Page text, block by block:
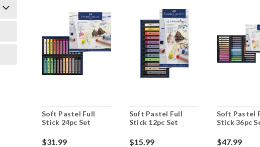
Soft Pastel Full
Stick 24pc Set
$31.99
Soft Pastel Full
Stick 12pc Set
$15.99
Soft Pastel
Stick 36pc
$47.99